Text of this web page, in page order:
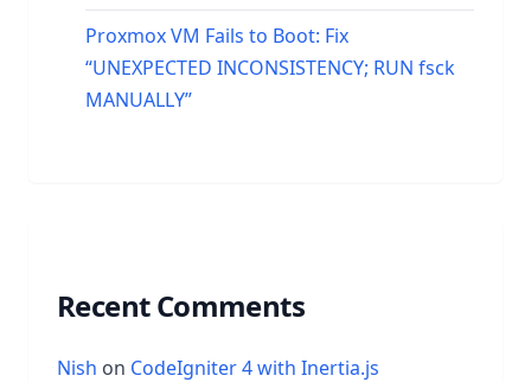
Proxmox VM Fails to Boot: Fix
“UNEXPECTED INCONSISTENCY; RUN fsck
MANUALLY”
Recent Comments
Nish on CodeIgniter 4 with Inertia.js